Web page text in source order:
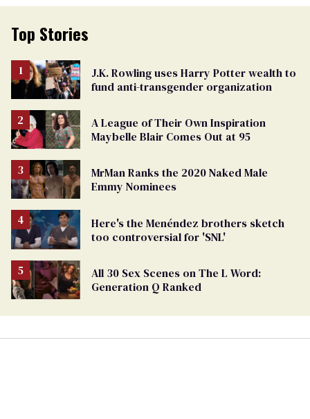
Top Stories
J.K. Rowling uses Harry Potter wealth to
fund anti-transgender organization
A League of Their Own Inspiration
Maybelle Blair Comes Out at 95
MrMan Ranks the 2020 Naked Male
Emmy Nominees
Here's the Menéndez brothers sketch
too controversial for 'SNL'
All 30 Sex Scenes on The L Word:
Generation Q Ranked